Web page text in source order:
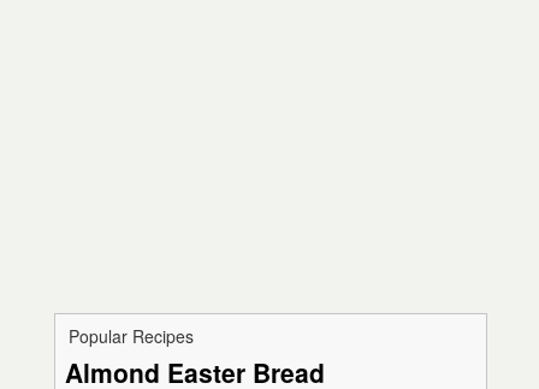
Popular Recipes
Almond Easter Bread